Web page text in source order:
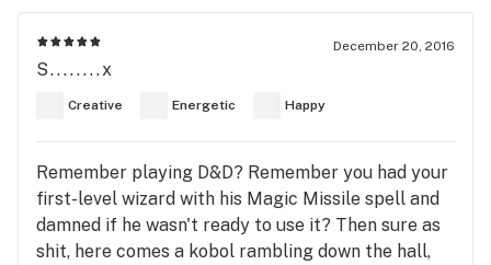
December 20, 2016
S........x
Creative Energetic Happy
Remember playing D&D? Remember you had your
first-level wizard with his Magic Missile spell and
damned if he wasn't ready to use it? Then sure as
shit, here comes a kobol rambling down the hall,